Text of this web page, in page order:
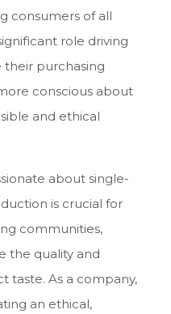
consumers of all
role driving
their purchasing
conscious about
and ethical
about single-
is crucial for
communities,
the quality and
taste. As a company,
an ethical,